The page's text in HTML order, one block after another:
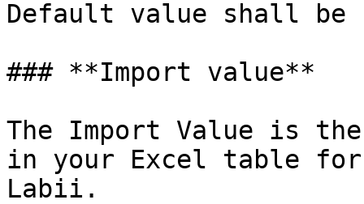
Default value shall
### **Import value**
The Import Value is
in your Excel table
Labii.